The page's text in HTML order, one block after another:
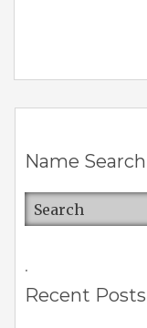
Name Search
.
Recent Posts